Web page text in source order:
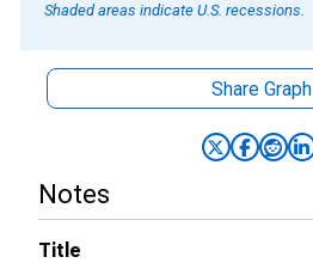
Shaded areas indicate U.S. recessions.
Share Graph
Notes
Title